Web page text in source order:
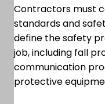
Contractors must
standards and
define the safety
job, including fall
communication
protective